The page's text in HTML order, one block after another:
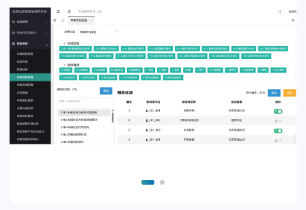
Station Images